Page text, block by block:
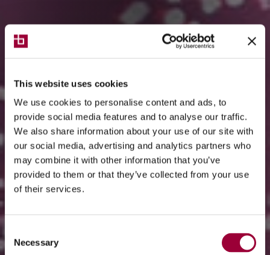
This website uses cookies
We use cookies to personalise content and ads, to
provide social media features and to analyse our traffic.
We also share information about your use of our site with
our social media, advertising and analytics partners who
may combine it with other information that you’ve
provided to them or that they’ve collected from your use
of their services.
Selection
Necessary